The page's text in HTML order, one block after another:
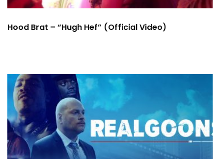
Hood Brat – “Hugh Hef” (Official Video)